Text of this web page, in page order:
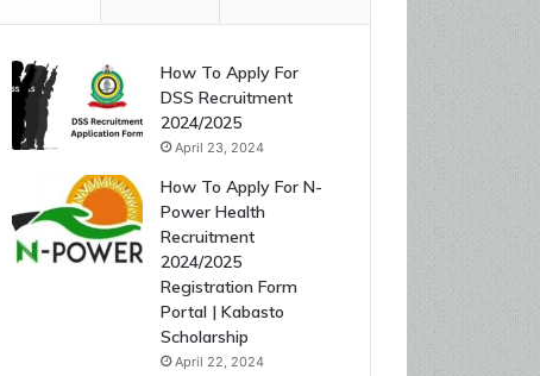
How To Apply For
DSS Recruitment
2024/2025
April 23, 2024
How To Apply For N-
Power Health
Recruitment
2024/2025
Registration Form
Portal | Kabasto
Scholarship
April 22, 2024